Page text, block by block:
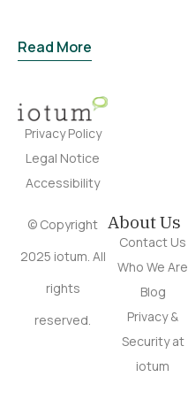
Read More
Privacy Policy
Legal Notice
Accessibility
© Copyright
2025 iotum. All
rights
reserved.
About Us
Contact Us
Who We Are
Blog
Privacy &
Security at
iotum